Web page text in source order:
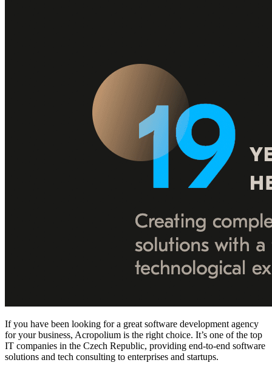
If you have been looking for a great software development agency
for your business, Acropolium is the right choice. It’s one of the top
IT companies in the Czech Republic, providing end-to-end software
solutions and tech consulting to enterprises and startups.